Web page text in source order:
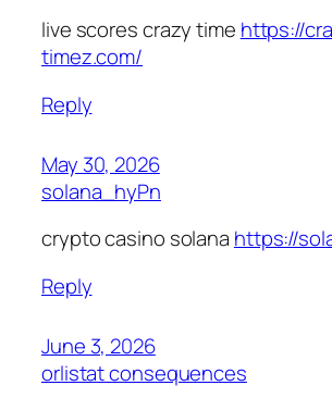
live scores crazy time https://
timez.com/
Reply
May 30, 2026
solana_hyPn
crypto casino solana https://
Reply
June 3, 2026
orlistat consequences